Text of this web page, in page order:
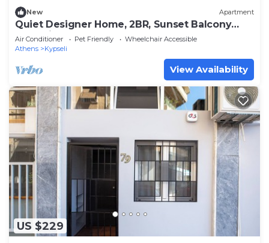
New Apartment
Quiet Designer Home, 2BR, Sunset Balcony
Kypseli
Air Conditioner Pet Friendly
Wheelchair Accessible
Athens
Kypseli
View Availability
US $229